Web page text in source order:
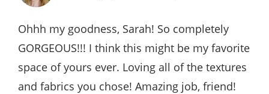
Ohhh my goodness, Sarah! So completely
GORGEOUS!!! I think this might be my favorite
space of yours ever. Loving all of the textures
and fabrics you chose! Amazing job, friend!